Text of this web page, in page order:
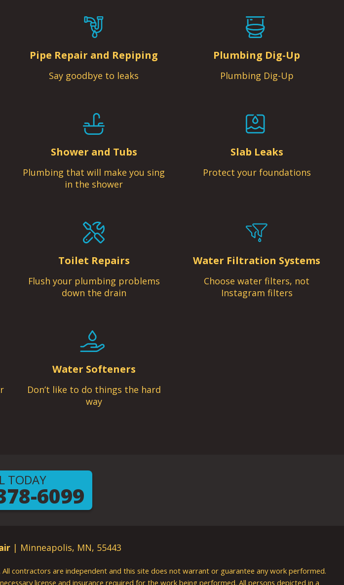
Pipe Repair and Repiping
Say goodbye to leaks
Plumbing Dig-Up
Plumbing Dig-Up
Shower and Tubs
Plumbing that will make you sing
in the shower
Slab Leaks
Protect your foundations
Toilet Repairs
Flush your plumbing problems
down the drain
Water Filtration Systems
Choose water filters, not
Instagram filters
Water Softeners
Don’t like to do things the hard
way
TODAY
6099
| Minneapolis, MN, 55443
contractors are independent and this site does not warrant or guarantee any work performed.
license and insurance required for the work being performed. All persons depicted in a